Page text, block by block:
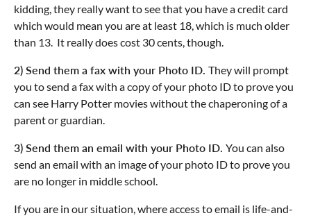
kidding, they really want to see that you have a credit card
which would mean you are at least 18, which is much older
than 13. It really does cost 30 cents, though.
2) Send them a fax with your Photo ID. They will prompt
you to send a fax with a copy of your photo ID to prove you
can see Harry Potter movies without the chaperoning of a
parent or guardian.
3) Send them an email with your Photo ID. You can also
send an email with an image of your photo ID to prove you
are no longer in middle school.
If you are in our situation, where access to email is life-and-